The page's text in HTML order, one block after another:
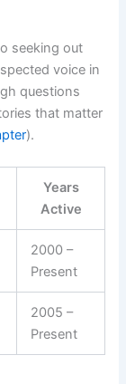
seeking out
voice in
questions
that matter
).
Years
Active
2000 –
Present
2005 –
Present